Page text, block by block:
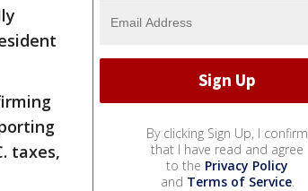
taxes,
By clicking Sign Up, I confirm
that I have read and agree
to the Privacy Policy
and Terms of Service.